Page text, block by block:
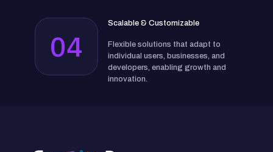
04
Scalable & Customizable
Flexible solutions that adapt to
individual users, businesses, and
developers, enabling growth and
innovation.